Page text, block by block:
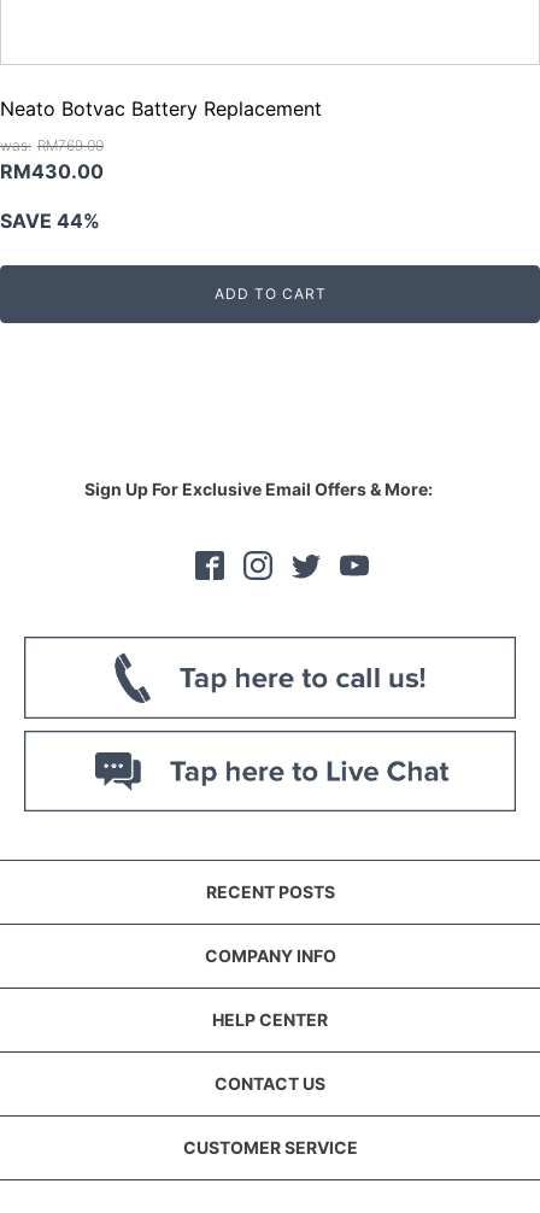
Neato Botvac Battery Replacement
RM769.00
Original
was:
RM769.00.
RM430.00Current
RM430.00.
SAVE 44%
ADD TO CART
Sign Up For Exclusive Email Offers & More:
RECENT POSTS
COMPANY INFO
HELP CENTER
CONTACT US
CUSTOMER SERVICE